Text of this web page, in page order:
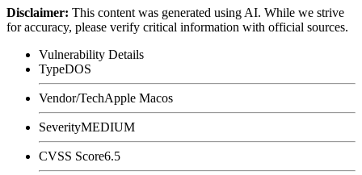
Disclaimer: This content was generated using AI. While we strive
for accuracy, please verify critical information with official sources.
Vulnerability Details
TypeDOS
Vendor/TechApple Macos
SeverityMEDIUM
CVSS Score6.5